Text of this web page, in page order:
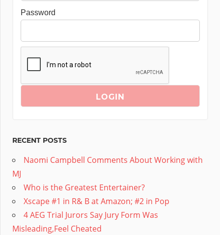
Password
RECENT POSTS
Naomi Campbell Comments About Working with
MJ
Who is the Greatest Entertainer?
Xscape #1 in R& B at Amazon; #2 in Pop
4 AEG Trial Jurors Say Jury Form Was
Misleading,Feel Cheated